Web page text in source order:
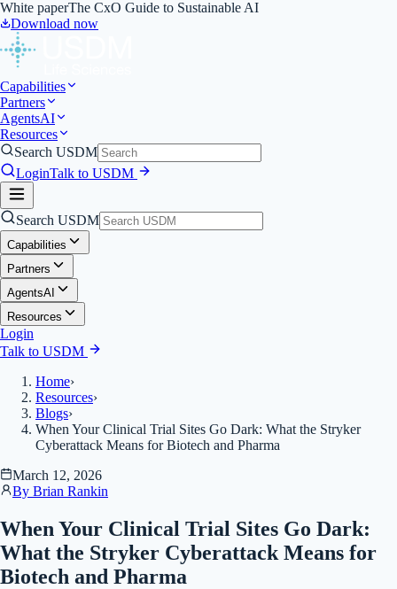
White paperThe CxO Guide to Sustainable AI
Download now
Capabilities
Partners
AgentsAI
Resources
Search USDM
LoginTalk to USDM
Search USDM
Capabilities
Partners
AgentsAI
Resources
Login
Talk to USDM
Home›
Resources›
Blogs›
When Your Clinical Trial Sites Go Dark: What the Stryker
Cyberattack Means for Biotech and Pharma
March 12, 2026
By Brian Rankin
When Your Clinical Trial Sites Go Dark:
What the Stryker Cyberattack Means for
Biotech and Pharma